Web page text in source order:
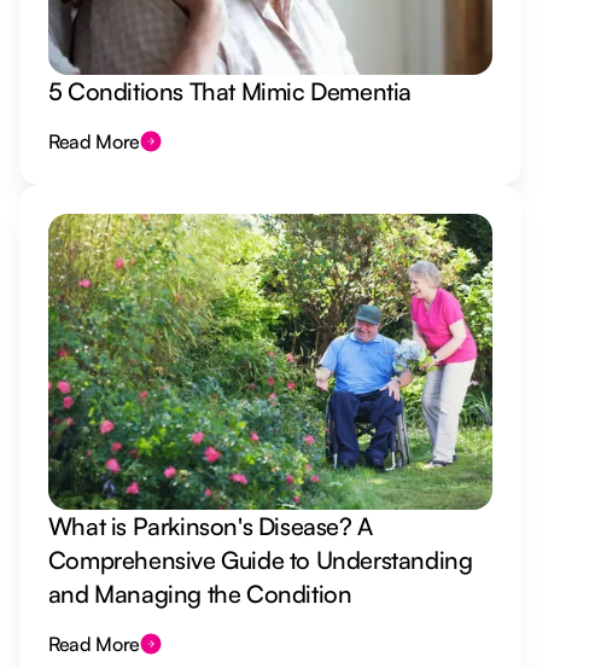
5 Conditions That Mimic Dementia
Read More
What is Parkinson's Disease? A
Comprehensive Guide to Understanding
and Managing the Condition
Read More